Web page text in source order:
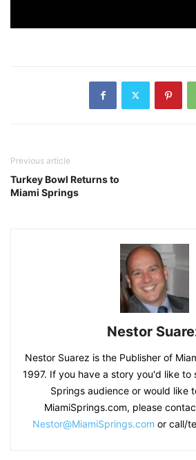
Previous article
Turkey Bowl Returns to
Miami Springs
Nestor
Nestor Suarez is the Publisher of
1997. If you have a story you'd like to
Springs audience or would like
MiamiSprings.com, please
Nestor@MiamiSprings.com or call/